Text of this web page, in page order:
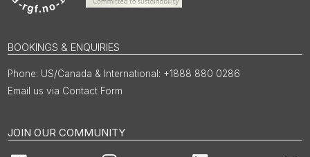
BOOKINGS & ENQUIRIES
US/Canada & International: +1888 880 0286
Email us via Contact Form
JOIN OUR COMMUNITY